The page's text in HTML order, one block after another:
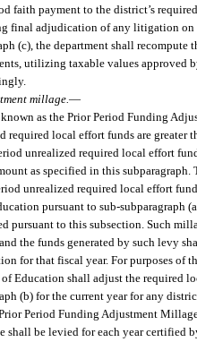
faith payment to the district’s
final adjudication of any litigation on
(c), the department shall
utilizing taxable values approved
millage.—
as the Prior Period Funding
local effort funds are greater
unrealized required local effort
as specified in this
unrealized required local effort
pursuant to sub-subparagraph
pursuant to this subsection. Such
the funds generated by such levy
for that fiscal year. For purposes of
of Education shall adjust the required
(b) for the current year for any
Period Funding Adjustment
be levied for each year certified